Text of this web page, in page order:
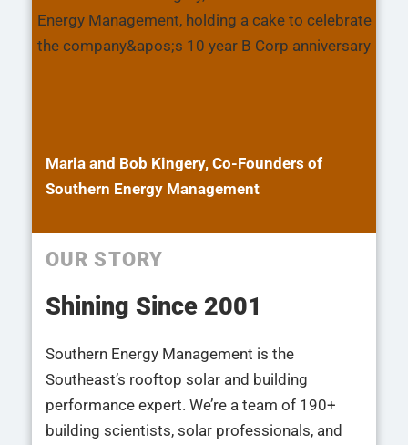
Maria and Bob Kingery, Co-Founders of
Southern Energy Management
OUR STORY
Shining Since 2001
Southern Energy Management is the
Southeast’s rooftop solar and building
performance expert. We’re a team of 190+
building scientists, solar professionals, and